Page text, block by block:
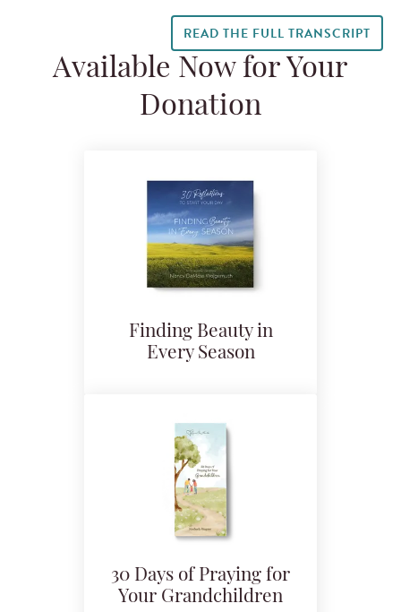
READ THE FULL TRANSCRIPT
Available Now for Your
Donation
Finding Beauty in
Every Season
30 Days of Praying for
Your Grandchildren